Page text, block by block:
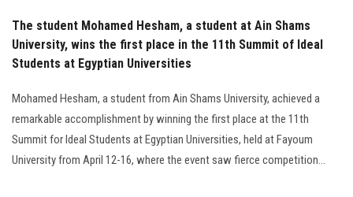
The student Mohamed Hesham, a student at Ain Shams
University, wins the first place in the 11th Summit of Ideal
Students at Egyptian Universities
Mohamed Hesham, a student from Ain Shams University, achieved a
remarkable accomplishment by winning the first place at the 11th
Summit for Ideal Students at Egyptian Universities, held at Fayoum
University from April 12-16, where the event saw fierce competition...